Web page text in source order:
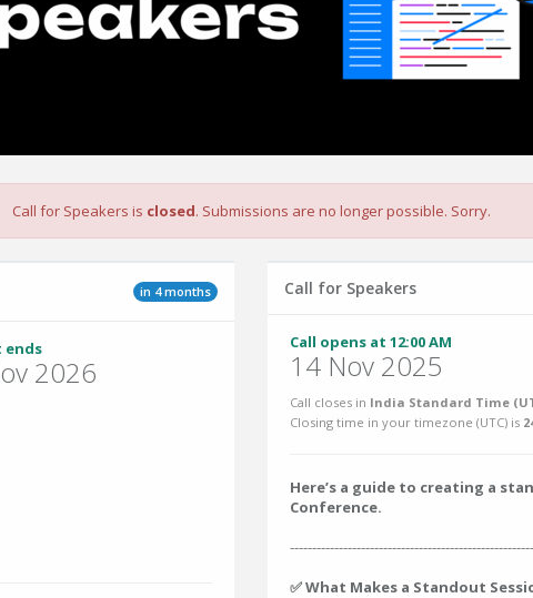
Call for Speakers is closed. Submissions are no longer possible. Sorry.
in 4 months
2026
Call for Speakers
Call opens at 12:00 AM
14 Nov 2025
Call closes in India Standard Time
Closing time in your timezone (UTC) is
Here’s a guide to creating a
Conference.
✅ What Makes a Standout